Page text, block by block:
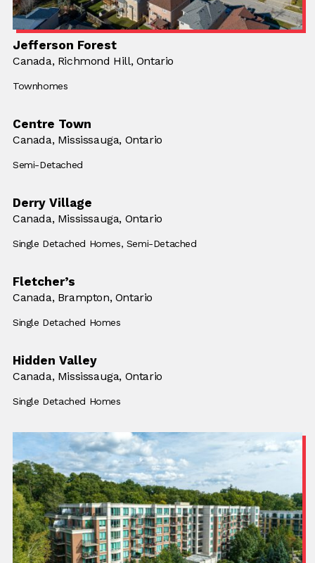
Jefferson Forest
Location:
Canada, Location:
Richmond Hill, Ontario
Building Type:
Townhomes
Centre Town
Location:
Canada, Location:
Mississauga, Ontario
Building Type:
Semi-Detached
Derry Village
Location:
Canada, Location:
Mississauga, Ontario
Building Type:
Single Detached Homes, Building Type:
Semi-Detached
Fletcher’s
Location:
Canada, Location:
Brampton, Ontario
Building Type:
Single Detached Homes
Hidden Valley
Location:
Canada, Location:
Mississauga, Ontario
Building Type:
Single Detached Homes